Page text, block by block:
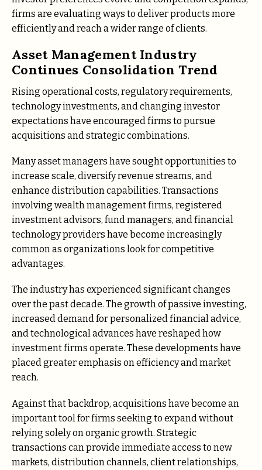
firms are evaluating ways to deliver products more
efficiently and reach a wider range of clients.
Asset Management Industry
Continues Consolidation Trend
Rising operational costs, regulatory requirements,
technology investments, and changing investor
expectations have encouraged firms to pursue
acquisitions and strategic combinations.
Many asset managers have sought opportunities to
increase scale, diversify revenue streams, and
enhance distribution capabilities. Transactions
involving wealth management firms, registered
investment advisors, fund managers, and financial
technology providers have become increasingly
common as organizations look for competitive
advantages.
The industry has experienced significant changes
over the past decade. The growth of passive investing,
increased demand for personalized financial advice,
and technological advances have reshaped how
investment firms operate. These developments have
placed greater emphasis on efficiency and market
reach.
Against that backdrop, acquisitions have become an
important tool for firms seeking to expand without
relying solely on organic growth. Strategic
transactions can provide immediate access to new
markets, distribution channels, client relationships,